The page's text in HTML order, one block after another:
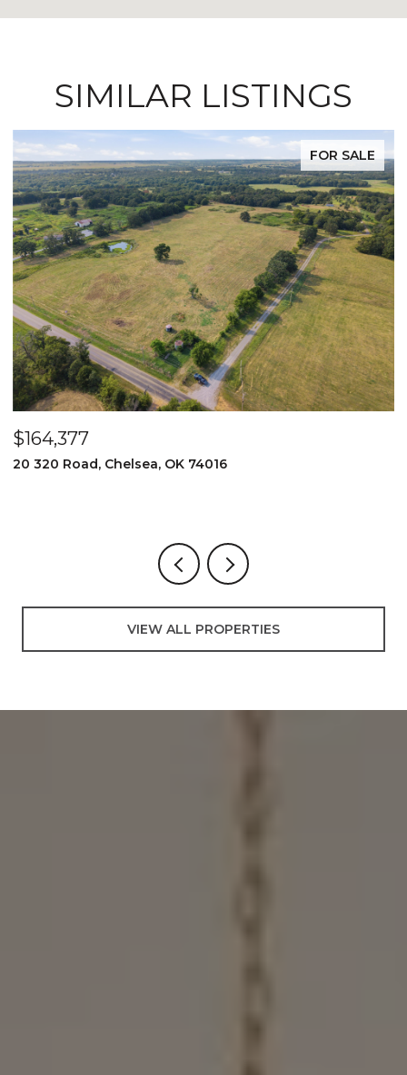
SIMILAR LISTINGS
FOR SALE
$164,377
20 320 Road, Chelsea, OK 74016
VIEW ALL PROPERTIES